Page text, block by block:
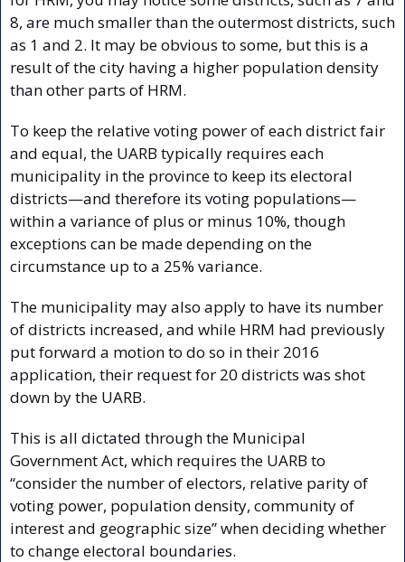
8, are much smaller than the outermost districts, such
as 1 and 2. It may be obvious to some, but this is a
result of the city having a higher population density
than other parts of HRM.
To keep the relative voting power of each district fair
and equal, the UARB typically requires each
municipality in the province to keep its electoral
districts—and therefore its voting populations—
within a variance of plus or minus 10%, though
exceptions can be made depending on the
circumstance up to a 25% variance.
The municipality may also apply to have its number
of districts increased, and while HRM had previously
put forward a motion to do so in their 2016
application, their request for 20 districts was shot
down by the UARB.
This is all dictated through the Municipal
Government Act, which requires the UARB to
“consider the number of electors, relative parity of
voting power, population density, community of
interest and geographic size” when deciding whether
to change electoral boundaries.